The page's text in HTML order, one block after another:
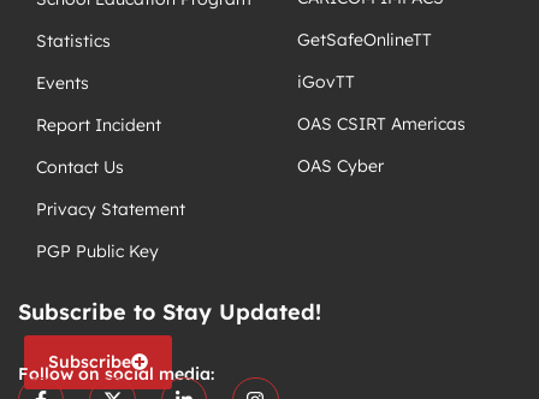
Statistics
Events
Report Incident
Contact Us
Privacy Statement
PGP Public Key
GetSafeOnlineTT
iGovTT
OAS CSIRT Americas
OAS Cyber
Subscribe to Stay Updated!
Subscribe
Follow on social media: